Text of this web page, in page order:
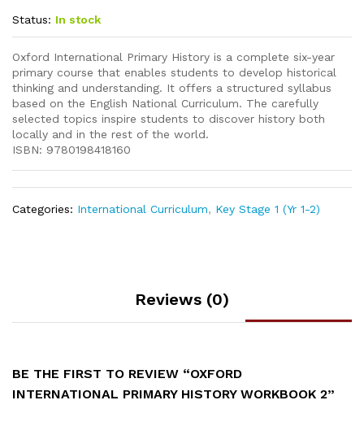
Status: In stock
Oxford International Primary History is a complete six-year
primary course that enables students to develop historical
thinking and understanding. It offers a structured syllabus
based on the English National Curriculum. The carefully
selected topics inspire students to discover history both
locally and in the rest of the world.
ISBN: 9780198418160
Categories: International Curriculum, Key Stage 1 (Yr 1-2)
Reviews (0)
BE THE FIRST TO REVIEW “OXFORD
INTERNATIONAL PRIMARY HISTORY WORKBOOK 2”